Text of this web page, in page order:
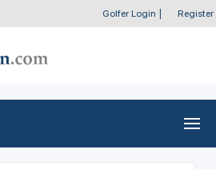
Golfer Login Register